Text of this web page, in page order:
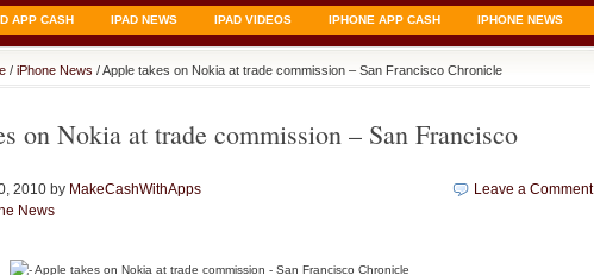
APP CASH IPAD NEWS IPAD VIDEOS IPHONE APP CASH IPHONE NEWS
/ iPhone News / Apple takes on Nokia at trade commission – San Francisco Chronicle
on Nokia at trade commission – San Francisco
2010 by MakeCashWithApps
News
Leave a Comment